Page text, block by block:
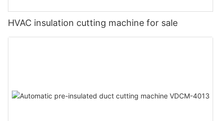
HVAC insulation cutting machine for sale